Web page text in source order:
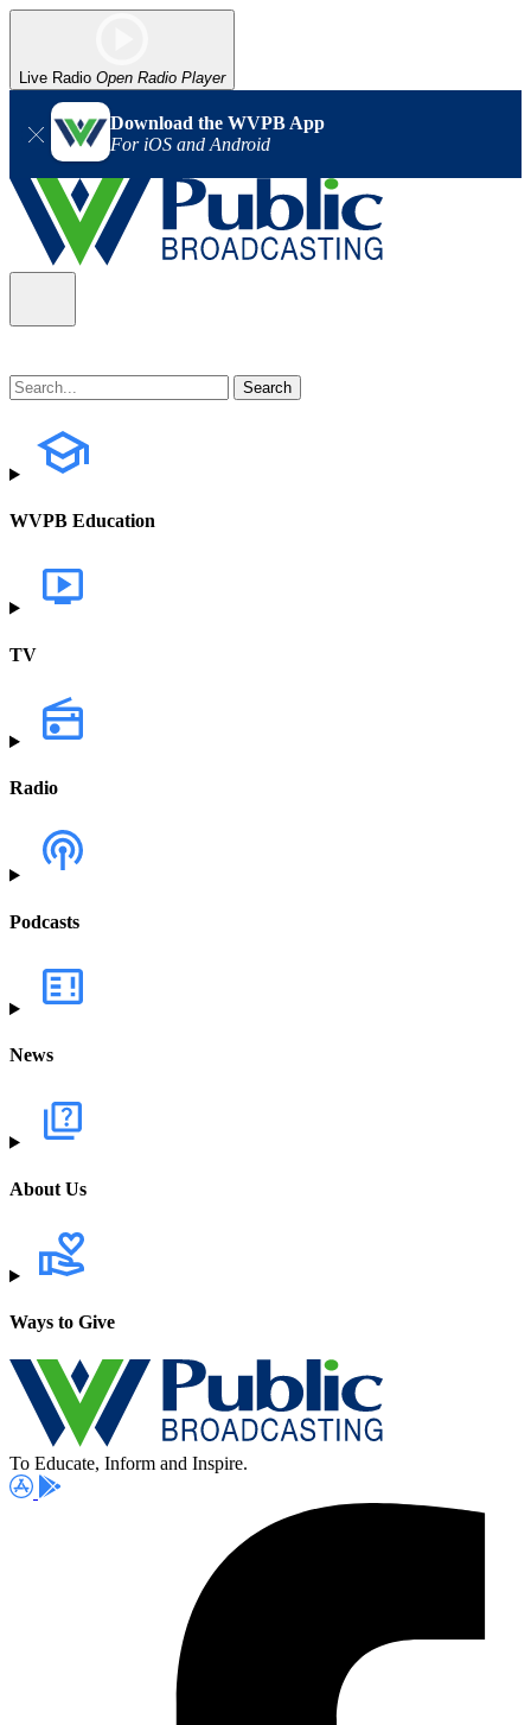
Live Radio Open Radio Player
Download the WVPB App
For iOS and Android
WVPB Education
TV
Radio
Podcasts
News
About Us
Ways to Give
To Educate, Inform and Inspire.